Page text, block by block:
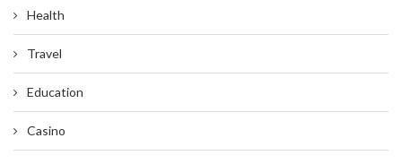
Health
Travel
Education
Casino